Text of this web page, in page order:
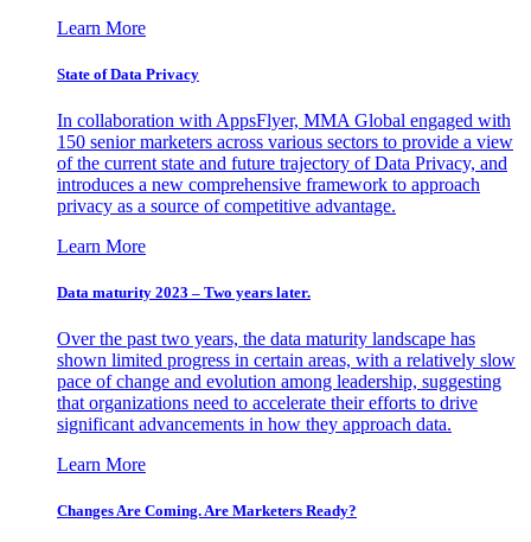
Learn More
State of Data Privacy
In collaboration with AppsFlyer, MMA Global engaged with
150 senior marketers across various sectors to provide a view
of the current state and future trajectory of Data Privacy, and
introduces a new comprehensive framework to approach
privacy as a source of competitive advantage.
Learn More
Data maturity 2023 – Two years later.
Over the past two years, the data maturity landscape has
shown limited progress in certain areas, with a relatively slow
pace of change and evolution among leadership, suggesting
that organizations need to accelerate their efforts to drive
significant advancements in how they approach data.
Learn More
Changes Are Coming. Are Marketers Ready?